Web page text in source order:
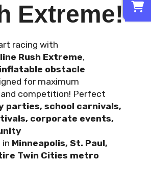
Extreme!
racing with
Rush Extreme,
obstacle
for maximum
competition! Perfect
parties, school carnivals,
corporate events,
in Minneapolis, St. Paul,
Twin Cities metro